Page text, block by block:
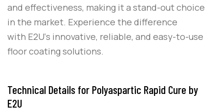
and effectiveness, making it a stand-out choice
in the market. Experience the difference
with E2U‘s innovative, reliable, and easy-to-use
floor coating solutions.
Technical Details for Polyaspartic Rapid Cure by
E2U